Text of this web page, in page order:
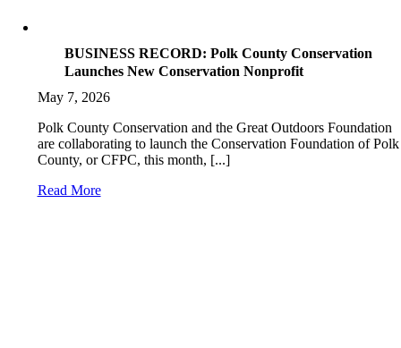
BUSINESS RECORD: Polk County Conservation
Launches New Conservation Nonprofit
May 7, 2026
Polk County Conservation and the Great Outdoors Foundation
are collaborating to launch the Conservation Foundation of Polk
County, or CFPC, this month, [...]
Read More